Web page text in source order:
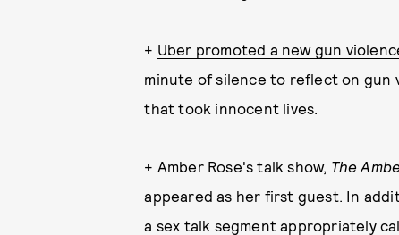
+ Uber promoted a new gun
minute of silence to reflect on gun
that took innocent lives.
+ Amber Rose's talk show, The
appeared as her first guest. In
a sex talk segment appropriately